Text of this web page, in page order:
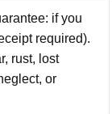
if you
required).
rust, lost
or